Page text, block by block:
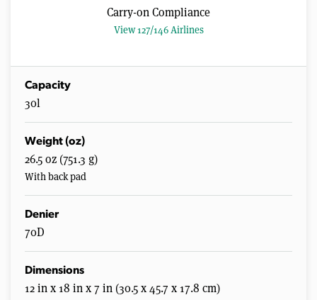
Carry-on Compliance
View 127/146 Airlines
Capacity
30l
Weight (oz)
26.5 oz (751.3 g)
With back pad
Denier
70D
Dimensions
12 in x 18 in x 7 in (30.5 x 45.7 x 17.8 cm)